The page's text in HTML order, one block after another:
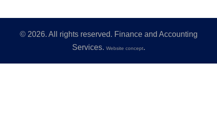
© 2026. All rights reserved. Finance and Accounting
Services. Website concept.